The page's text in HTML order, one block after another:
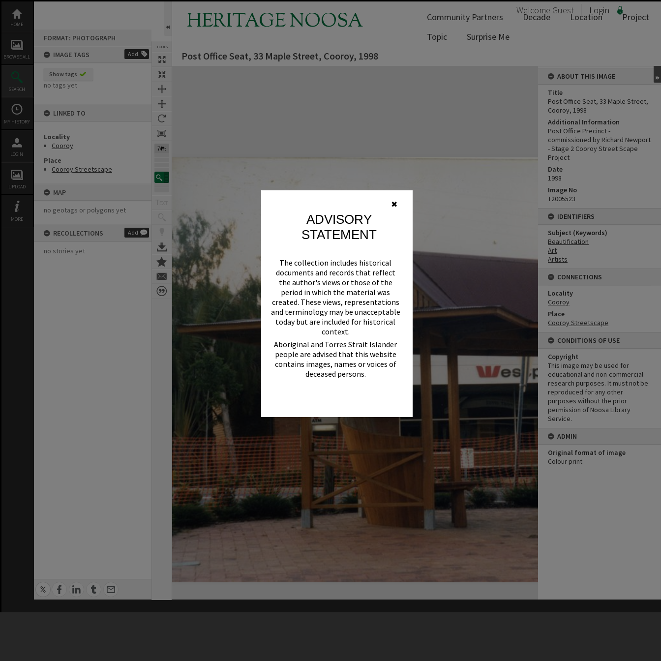
✖
ADVISORY
STATEMENT
The collection includes historical
documents and records that reflect
the author's views or those of the
period in which the material was
created. These views, representations
and terminology may be unacceptable
today but are included for historical
context.
Aboriginal and Torres Strait Islander
people are advised that this website
contains images, names or voices of
deceased persons.
content
HOME
BROWSE ALL
SEARCH
MY HISTORY
LOGIN
UPLOAD
MORE
FORMAT: PHOTOGRAPH
IMAGE TAGS
Add
Show tags
no tags yet
LINKED TO
Locality
Cooroy
Place
Cooroy Streetscape
MAP
no geotags or polygons yet
RECOLLECTIONS Add
no stories yet
TOOLS
74%
HERITAGE NOOSA Welcome Guest Login
Community Partners Decade Location
Project
Topic
Surprise Me
Post Office Seat, 33 Maple Street, Cooroy, 1998
ABOUT THIS IMAGE
Title
Post Office Seat, 33 Maple Street,
Cooroy, 1998
Additional Information
Post Office Precinct -
commissioned by Richard Newport
- Stage 2 Cooroy Street Scape
Project
Date
1998
Image No
T2005523
IDENTIFIERS
Subject (Keywords)
Beautification
Art
Artists
CONNECTIONS
Locality
Cooroy
Place
Cooroy Streetscape
CONDITIONS OF USE
Copyright
This image may be used for
educational and non-commercial
research purposes. It must not be
reproduced for any other
purposes without the prior
permission of Noosa Library
Service.
ADMIN
Original format of image
Colour print